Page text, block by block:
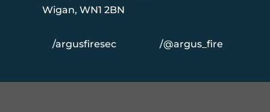
Wigan, WN1 2BN
/argusfiresec /@argus_fire